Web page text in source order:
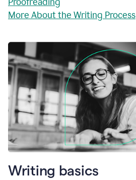
More About the Writing Process
Writing basics